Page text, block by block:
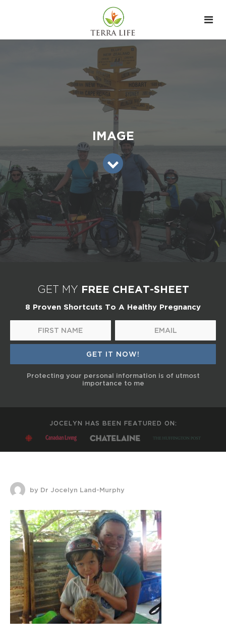
IMAGE
GET MY FREE CHEAT-SHEET
8 Proven Shortcuts To A Healthy Pregnancy
Protecting your personal information is of utmost
importance to me
JOCELYN HAS BEEN FEATURED ON:
by Dr Jocelyn Land-Murphy